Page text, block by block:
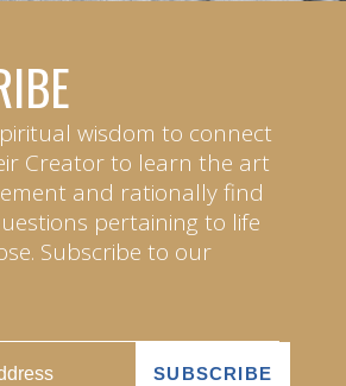
wisdom to connect
Creator to learn the art
and rationally find
pertaining to life
Subscribe to our